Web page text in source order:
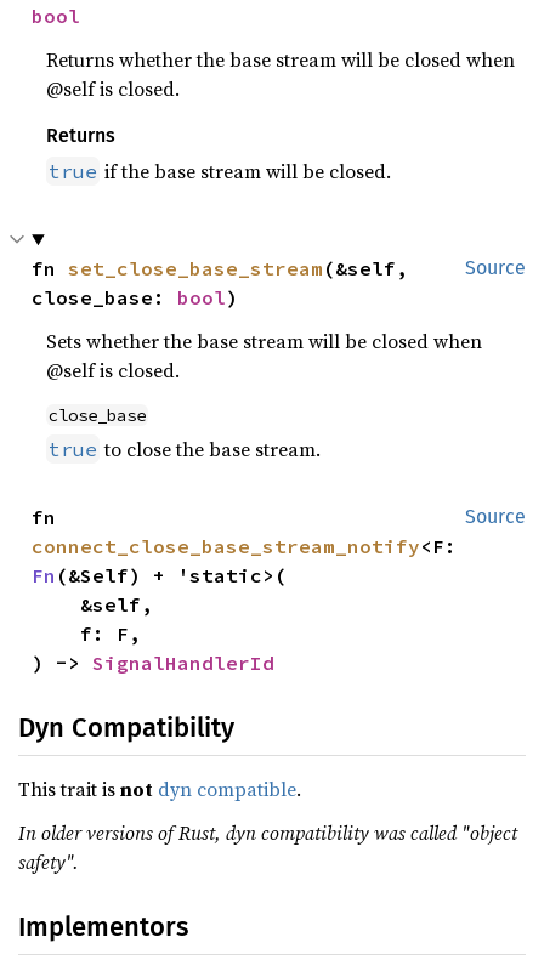
bool
Returns whether the base stream will be closed when
@self is closed.
Returns
true if the base stream will be closed.
Source
fn set_close_base_stream (&self,
close_base: bool)
Sets whether the base stream will be closed when
@self is closed.
close_base
true to close the base stream.
Source
connect_close_base_stream_notify
Fn (&Self) + 'static>(
) -> SignalHandlerId
Dyn Compatibility
This trait isnot dyn compatible.
In older versions of Rust, dyn compatibility was called "object
safety".
Implementors